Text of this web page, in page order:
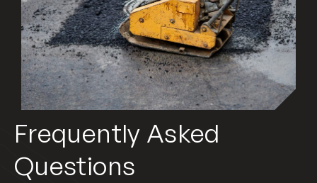
Frequently Asked
Questions